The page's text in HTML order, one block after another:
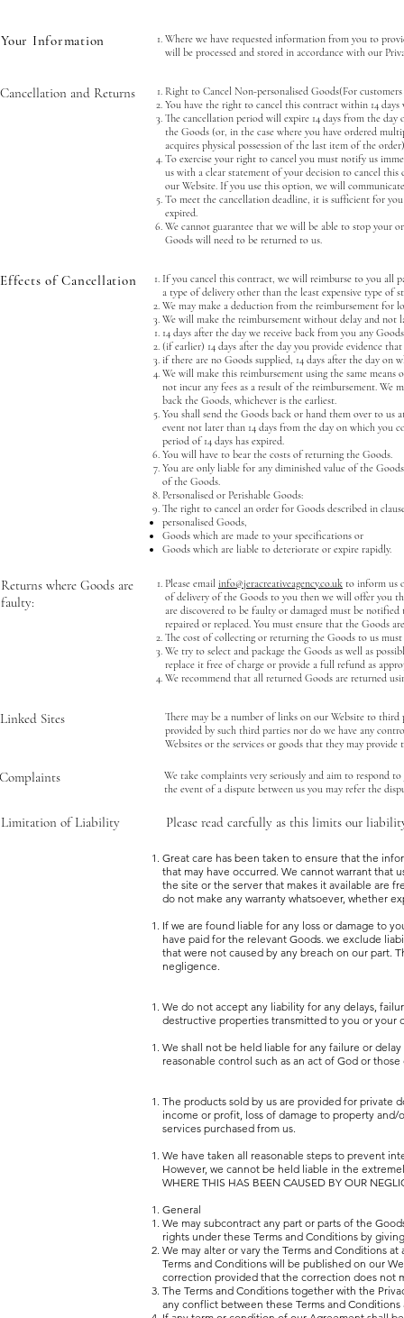
Your Information
Where we have requested information from you to
will be processed and stored in accordance with our
Cancellation and Returns
Right to Cancel Non-personalised Goods(For
You have the right to cancel this contract within 14 days
The cancellation period will expire 14 days from the
the Goods (or, in the case where you have ordered
acquires physical possession of the last item of the
To exercise your right to cancel you must notify us
us with a clear statement of your decision to cancel
our Website. If you use this option, we will
To meet the cancellation deadline, it is sufficient for
expired.
We cannot guarantee that we will be able to stop your
Goods will need to be returned to us.
Effects of Cancellation
If you cancel this contract, we will reimburse to you all
a type of delivery other than the least expensive type of
We may make a deduction from the reimbursement for
We will make the reimbursement without delay and not
14 days after the day we receive back from you any
(if earlier) 14 days after the day you provide evidence
if there are no Goods supplied, 14 days after the day
We will make this reimbursement using the same
not incur any fees as a result of the reimbursement. We
back the Goods, whichever is the earliest.
You shall send the Goods back or hand them over to
event not later than 14 days from the day on which you
period of 14 days has expired.
You will have to bear the costs of returning the Goods.
You are only liable for any diminished value of the
of the Goods.
Personalised or Perishable Goods:
The right to cancel an order for Goods described in
personalised Goods,
Goods which are made to your specifications or
Goods which are liable to deteriorate or expire rapidly.
Returns where Goods are
faulty:
Please email info@jeracreativeagency.co.uk to inform us
of delivery of the Goods to you then we will offer you
are discovered to be faulty or damaged must be
repaired or replaced. You must ensure that the Goods
The cost of collecting or returning the Goods to us
We try to select and package the Goods as well as
replace it free of charge or provide a full refund as
We recommend that all returned Goods are returned
Linked Sites
There may be a number of links on our Website to
provided by such third parties nor do we have any
Websites or the services or goods that they may provide
Complaints
We take complaints very seriously and aim to respond
the event of a dispute between us you may refer the
Limitation of Liability Please read carefully as this limits our
Great care has been taken to ensure that the
that may have occurred. We cannot warrant that
the site or the server that makes it available are
do not make any warranty whatsoever, whether
If we are found liable for any loss or damage to
have paid for the relevant Goods. we exclude
that were not caused by any breach on our part.
negligence.
We do not accept any liability for any delays,
destructive properties transmitted to you or your
We shall not be held liable for any failure or
reasonable control such as an act of God or
The products sold by us are provided for private
income or profit, loss of damage to property
services purchased from us.
We have taken all reasonable steps to prevent
However, we cannot be held liable in the
WHERE THIS HAS BEEN CAUSED BY OUR
General
We may subcontract any part or parts of the
rights under these Terms and Conditions by
We may alter or vary the Terms and Conditions
Terms and Conditions will be published on our
correction provided that the correction does not
The Terms and Conditions together with the
any conflict between these Terms and